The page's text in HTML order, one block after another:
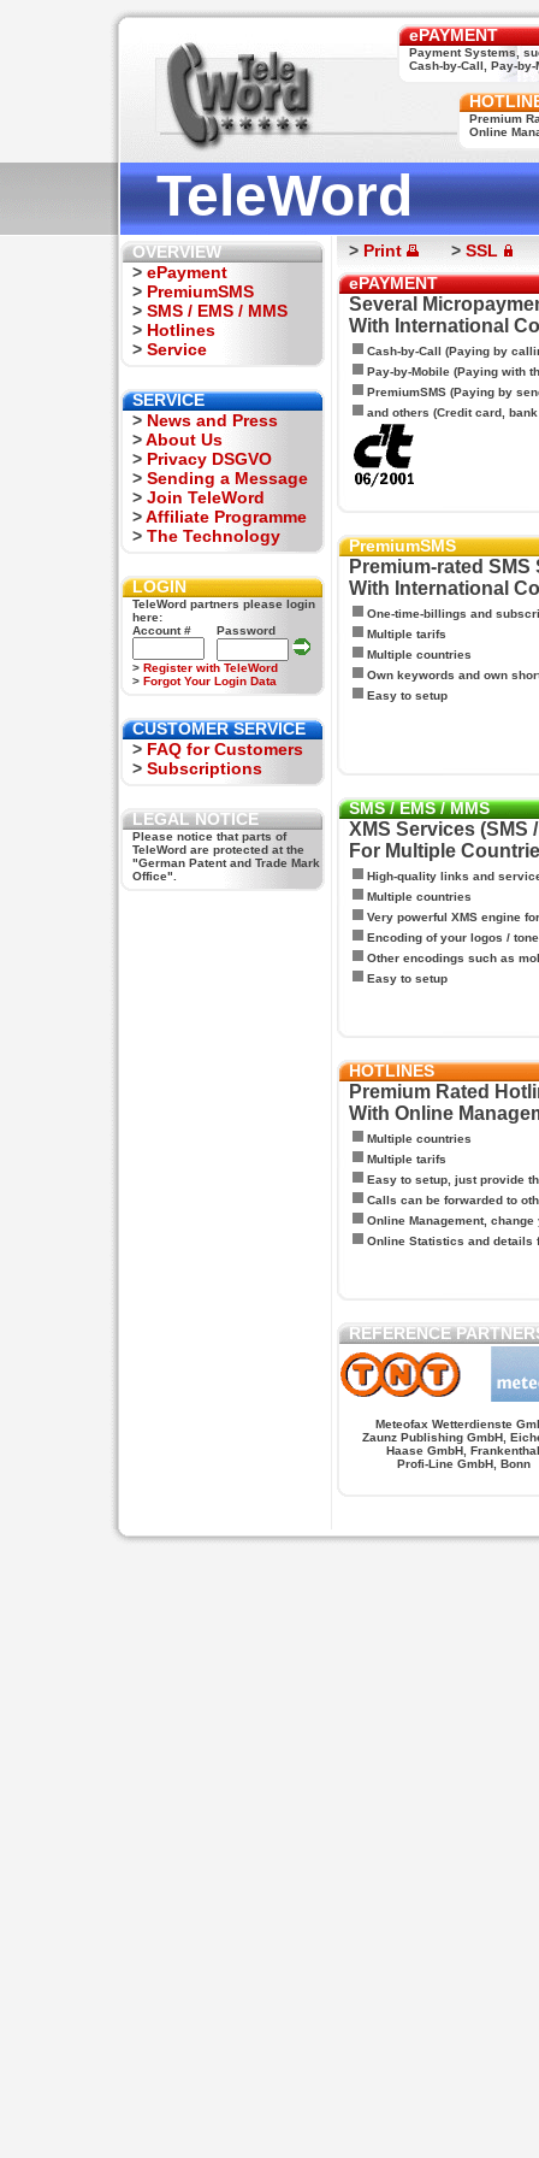
ePAYMENT
Payment Systems,
Cash-by-Call, Pay-by-
Premium
Online
TeleWord
OVERVIEW
> ePayment
> PremiumSMS
> SMS / EMS / MMS
> Hotlines
> Service
SERVICE
> News and Press
>About Us
> Privacy DSGVO
> Sending a Message
> Join TeleWord
>Affiliate Programme
> The Technology
LOGIN
TeleWord partners please login
here:
Account #
Password
> Register with TeleWord
> Forgot Your Login Data
CUSTOMER SERVICE
> FAQ for Customers
> Subscriptions
LEGAL NOTICE
Please notice that parts of
TeleWord are protected at the
"German Patent and Trade Mark
Office".
> Print > SSL
ePAYMENT
Several
With International
Cash-by-Call (Paying by
Pay-by-Mobile (Paying with
PremiumSMS (Paying by
and others (Credit card,
PremiumSMS
Premium-rated SMS
With International
One-time-billings and
Multiple tarifs
Multiple countries
Own keywords and own
Easy to setup
SMS / EMS / MMS
XMS Services (SMS
For Multiple
High-quality links and
Multiple countries
Very powerful XMS engine
Encoding of your logos /
Other encodings such as
Easy to setup
HOTLINES
Premium Rated
With Online
Multiple countries
Multiple tarifs
Easy to setup, just provide
Calls can be forwarded to
Online Management, change
Online Statistics and details
REFERENCE
Meteofax Wetterdienste
Zaunz Publishing GmbH,
Haase GmbH, Frankenthal
Profi-Line GmbH, Bonn